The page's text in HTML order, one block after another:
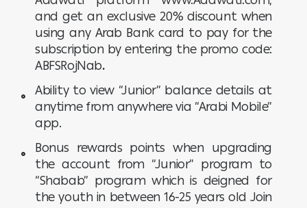
and get an exclusive 20% discount when
using any Arab Bank card to pay for the
subscription by entering the promo code:
ABFSRojNab.
Ability to view “Junior” balance details at
anytime from anywhere via “Arabi Mobile”
app.
Bonus rewards points when upgrading
the account from “Junior” program to
“Shabab” program which is deigned for
the youth in between 16-25 years old Join